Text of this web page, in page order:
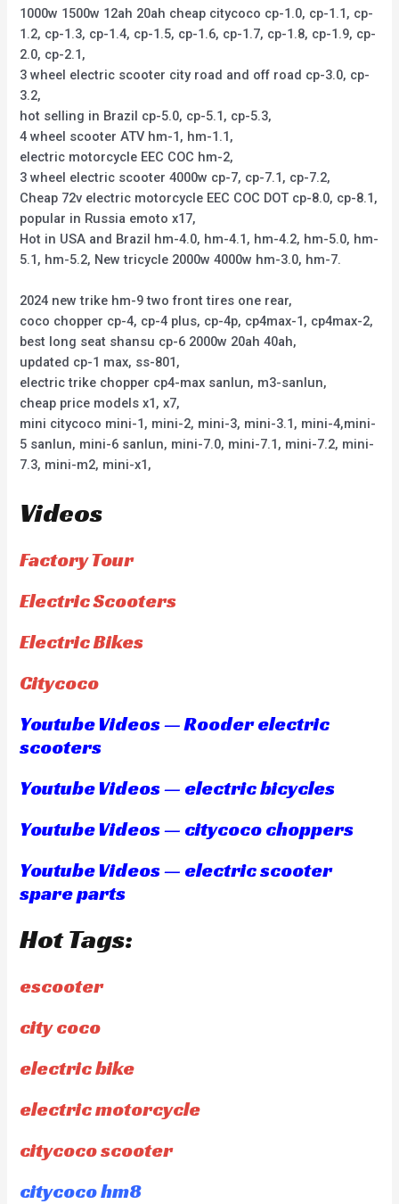
1000w 1500w 12ah 20ah cheap citycoco cp-1.0, cp-1.1, cp-
1.2, cp-1.3, cp-1.4, cp-1.5, cp-1.6, cp-1.7, cp-1.8, cp-1.9, cp-
2.0, cp-2.1,
3 wheel electric scooter city road and off road cp-3.0, cp-
3.2,
hot selling in Brazil cp-5.0, cp-5.1, cp-5.3,
4 wheel scooter ATV hm-1, hm-1.1,
electric motorcycle EEC COC hm-2,
3 wheel electric scooter 4000w cp-7, cp-7.1, cp-7.2,
Cheap 72v electric motorcycle EEC COC DOT cp-8.0, cp-8.1,
popular in Russia emoto x17,
Hot in USA and Brazil hm-4.0, hm-4.1, hm-4.2, hm-5.0, hm-
5.1, hm-5.2, New tricycle 2000w 4000w hm-3.0, hm-7.
2024 new trike hm-9 two front tires one rear,
coco chopper cp-4, cp-4 plus, cp-4p, cp4max-1, cp4max-2,
best long seat shansu cp-6 2000w 20ah 40ah,
updated cp-1 max, ss-801,
electric trike chopper cp4-max sanlun, m3-sanlun,
cheap price models x1, x7,
mini citycoco mini-1, mini-2, mini-3, mini-3.1, mini-4,mini-
5 sanlun, mini-6 sanlun, mini-7.0, mini-7.1, mini-7.2, mini-
7.3, mini-m2, mini-x1,
Videos
Factory Tour
Electric Scooters
Electric Bikes
Citycoco
Youtube Videos — Rooder electric
scooters
Youtube Videos — electric bicycles
Youtube Videos — citycoco choppers
Youtube Videos — electric scooter
spare parts
Hot Tags:
escooter
city coco
electric bike
electric motorcycle
citycoco scooter
citycoco hm8